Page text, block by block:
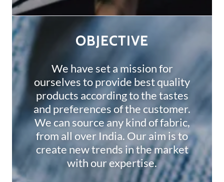
OBJECTIVE
We have set a mission for
ourselves to provide best quality
products according to the tastes
and preferences of the customer.
We can source any kind of fabric,
from all over India. Our aim is to
create new trends in the market
with our expertise.